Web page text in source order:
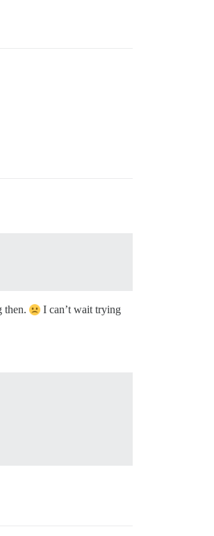
then.
I can’t wait trying